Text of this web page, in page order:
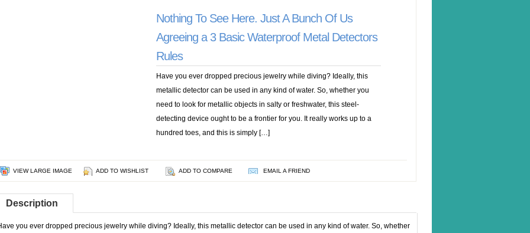
Nothing To See Here. Just A Bunch Of Us
Agreeing a 3 Basic Waterproof Metal Detectors
Rules
Have you ever dropped precious jewelry while diving? Ideally, this
metallic detector can be used in any kind of water. So, whether you
need to look for metallic objects in salty or freshwater, this steel-
detecting device ought to be a frontier for you. It really works up to a
hundred toes, and this is simply […]
VIEW LARGE IMAGE ADD TO WISHLIST ADD TO COMPARE EMAIL A FRIEND
Description
you ever dropped precious jewelry while diving? Ideally, this metallic detector can be used in any kind of water. So, whether